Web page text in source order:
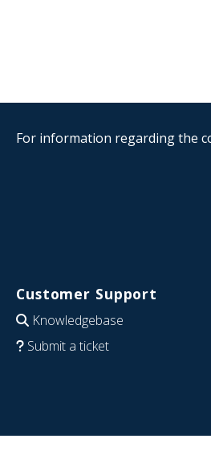
For information regarding the
Customer Support
Knowledgebase
Submit a ticket